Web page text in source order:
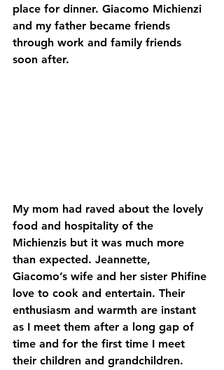
place for dinner. Giacomo Michienzi
and my father became friends
through work and family friends
soon after.
My mom had raved about the lovely
food and hospitality of the
Michienzis but it was much more
than expected. Jeannette,
Giacomo’s wife and her sister Phifine
love to cook and entertain. Their
enthusiasm and warmth are instant
as I meet them after a long gap of
time and for the first time I meet
their children and grandchildren.